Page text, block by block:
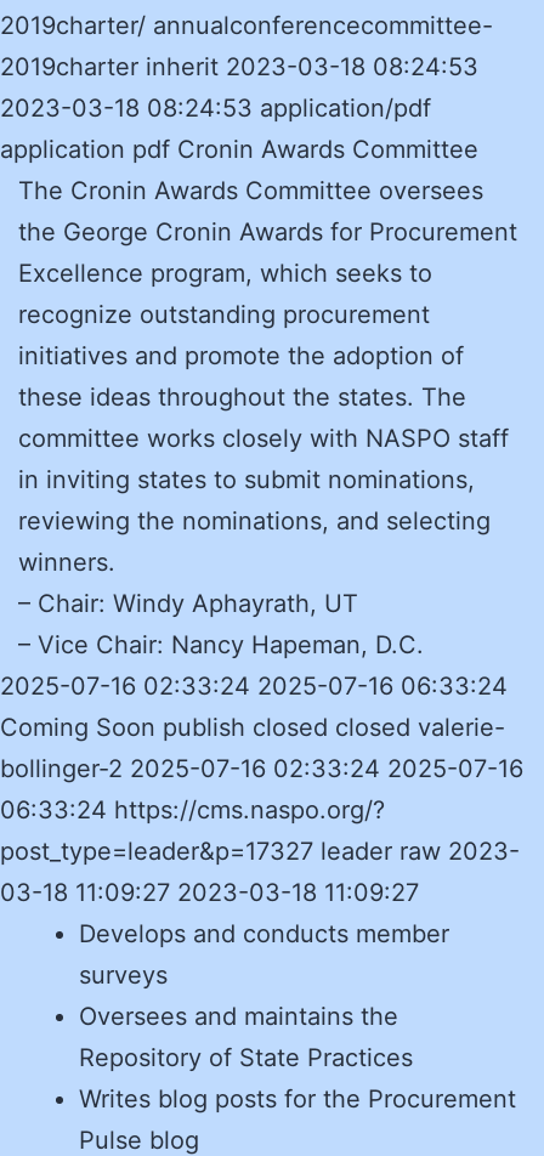
2019charter/ annualconferencecommittee-
2019charter inherit 2023-03-18 08:24:53
2023-03-18 08:24:53 application/pdf
application pdf Cronin Awards Committee
The Cronin Awards Committee oversees
the George Cronin Awards for Procurement
Excellence program, which seeks to
recognize outstanding procurement
initiatives and promote the adoption of
these ideas throughout the states. The
committee works closely with NASPO staff
in inviting states to submit nominations,
reviewing the nominations, and selecting
winners.
– Chair: Windy Aphayrath, UT
– Vice Chair: Nancy Hapeman, D.C.
2025-07-16 02:33:24 2025-07-16 06:33:24
Coming Soon publish closed closed valerie-
bollinger-2 2025-07-16 02:33:24 2025-07-16
06:33:24 https://cms.naspo.org/?
post_type=leader&p=17327 leader raw 2023-
03-18 11:09:27 2023-03-18 11:09:27
Develops and conducts member
surveys
Oversees and maintains the
Repository of State Practices
Writes blog posts for the Procurement
Pulse blog